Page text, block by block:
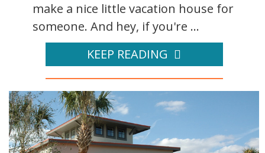
make a nice little vacation house for
someone. And hey, if you're ...
KEEP READING